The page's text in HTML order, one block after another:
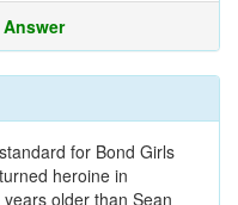
for Bond Girls
heroine in
older than Sean